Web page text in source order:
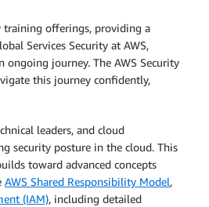
training offerings, providing a
Services Security at AWS,
ongoing journey. The AWS Security
this journey confidently,
leaders, and cloud
security posture in the cloud. This
toward advanced concepts
AWS Shared Responsibility Model,
(IAM), including detailed